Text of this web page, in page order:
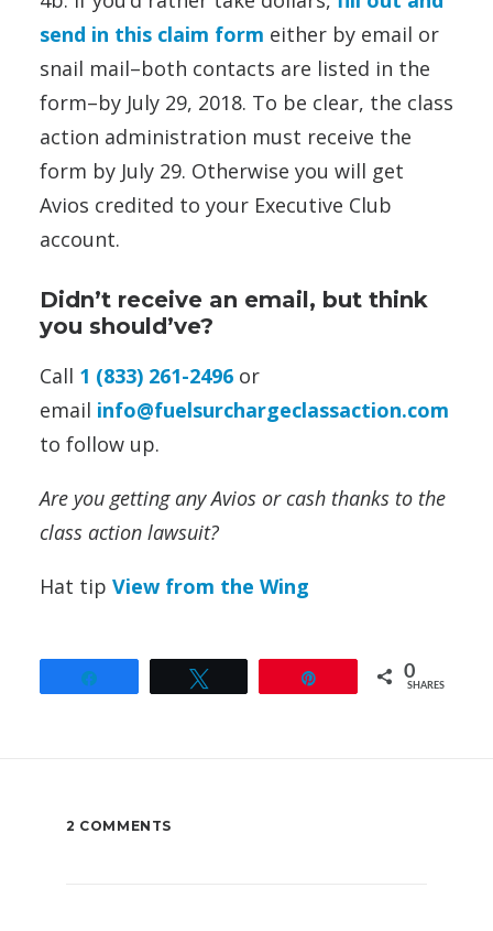
send in this claim form either by email or
snail mail–both contacts are listed in the
form–by July 29, 2018. To be clear, the class
action administration must receive the
form by July 29. Otherwise you will get
Avios credited to your Executive Club
account.
Didn’t receive an email, but think
you should’ve?
Call 1 (833) 261-2496 or
email info@fuelsurchargeclassaction.com
to follow up.
Are you getting any Avios or cash thanks to the
class action lawsuit?
Hat tip View from the Wing
0
SHARES
2 COMMENTS